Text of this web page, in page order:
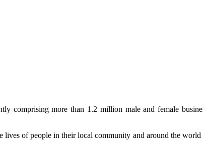
comprising more than 1.2 million male and female
lives of people in their local community and around the